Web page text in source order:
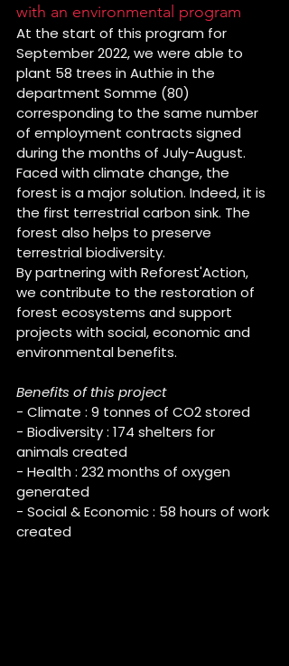
with an environmental program
At the start of this program for
September 2022, we were able to
plant 58 trees in Authie in the
department Somme (80)
corresponding to the same number
of employment contracts signed
during the months of July-August.
Faced with climate change, the
forest is a major solution. Indeed, it is
the first terrestrial carbon sink. The
forest also helps to preserve
terrestrial biodiversity.
By partnering with Reforest'Action,
we contribute to the restoration of
forest ecosystems and support
projects with social, economic and
environmental benefits.
Benefits of this project
- Climate : 9 tonnes of CO2 stored
- Biodiversity : 174 shelters for
animals created
- Health : 232 months of oxygen
generated
- Social & Economic : 58 hours of work
created